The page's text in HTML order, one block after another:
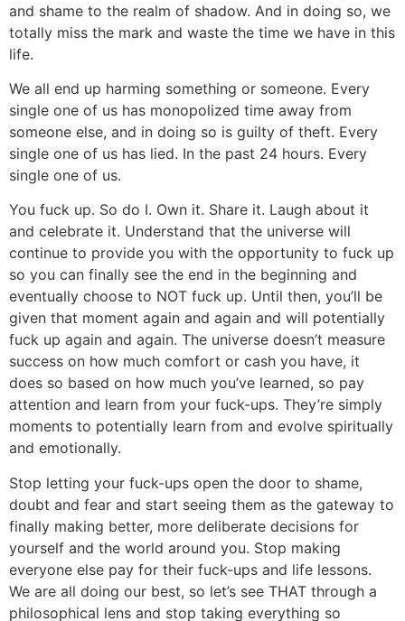
and shame to the realm of shadow. And in doing so, we
totally miss the mark and waste the time we have in this
life.
We all end up harming something or someone. Every
single one of us has monopolized time away from
someone else, and in doing so is guilty of theft. Every
single one of us has lied. In the past 24 hours. Every
single one of us.
You fuck up. So do I. Own it. Share it. Laugh about it
and celebrate it. Understand that the universe will
continue to provide you with the opportunity to fuck up
so you can finally see the end in the beginning and
eventually choose to NOT fuck up. Until then, you’ll be
given that moment again and again and will potentially
fuck up again and again. The universe doesn’t measure
success on how much comfort or cash you have, it
does so based on how much you’ve learned, so pay
attention and learn from your fuck-ups. They’re simply
moments to potentially learn from and evolve spiritually
and emotionally.
Stop letting your fuck-ups open the door to shame,
doubt and fear and start seeing them as the gateway to
finally making better, more deliberate decisions for
yourself and the world around you. Stop making
everyone else pay for their fuck-ups and life lessons.
We are all doing our best, so let’s see THAT through a
philosophical lens and stop taking everything so